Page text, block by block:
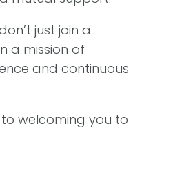
just join a
a mission of
and continuous
welcoming you to